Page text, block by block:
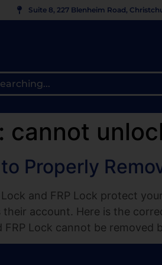
Suite 8, 227 Blenheim Road,
cannot
Properly
Lock and FRP Lock protect
account. Here is the
FRP Lock cannot be removed